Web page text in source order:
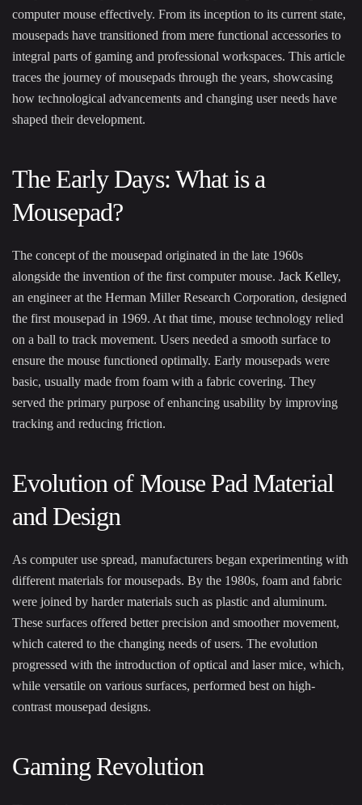
computer mouse effectively. From its inception to its current state,
mousepads have transitioned from mere functional accessories to
integral parts of gaming and professional workspaces. This article
traces the journey of mousepads through the years, showcasing
how technological advancements and changing user needs have
shaped their development.
The Early Days: What is a
Mousepad?
The concept of the mousepad originated in the late 1960s
alongside the invention of the first computer mouse. Jack Kelley,
an engineer at the Herman Miller Research Corporation, designed
the first mousepad in 1969. At that time, mouse technology relied
on a ball to track movement. Users needed a smooth surface to
ensure the mouse functioned optimally. Early mousepads were
basic, usually made from foam with a fabric covering. They
served the primary purpose of enhancing usability by improving
tracking and reducing friction.
Evolution of Mouse Pad Material
and Design
As computer use spread, manufacturers began experimenting with
different materials for mousepads. By the 1980s, foam and fabric
were joined by harder materials such as plastic and aluminum.
These surfaces offered better precision and smoother movement,
which catered to the changing needs of users. The evolution
progressed with the introduction of optical and laser mice, which,
while versatile on various surfaces, performed best on high-
contrast mousepad designs.
Gaming Revolution